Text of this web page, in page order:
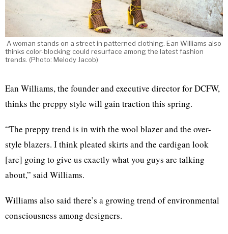
A woman stands on a street in patterned clothing. Ean Williams also
thinks color-blocking could resurface among the latest fashion
trends. (Photo: Melody Jacob)
Ean Williams, the founder and executive director for DCFW,
thinks the preppy style will gain traction this spring.
“The preppy trend is in with the wool blazer and the over-
style blazers. I think pleated skirts and the cardigan look
[are] going to give us exactly what you guys are talking
about,” said Williams.
Williams also said there’s a growing trend of environmental
consciousness among designers.